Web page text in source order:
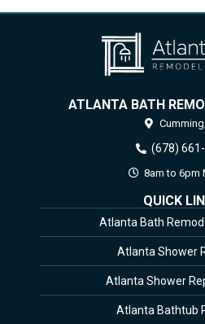
ATLANTA BATH
Cumming,
(678)
8am to 6pm
QUICK
Atlanta Bath
Atlanta Shower
Atlanta Shower
Atlanta Bathtub